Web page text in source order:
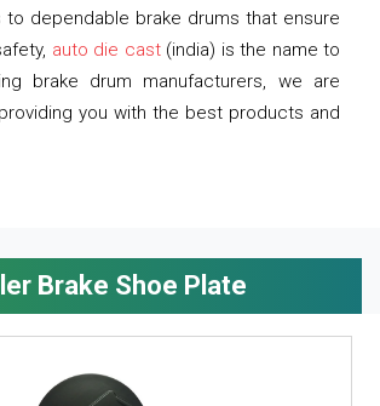
dependable brake drums that ensure
auto die cast(india) is the name to
brake drum manufacturers, we are
you with the best products and
Brake Shoe Plate